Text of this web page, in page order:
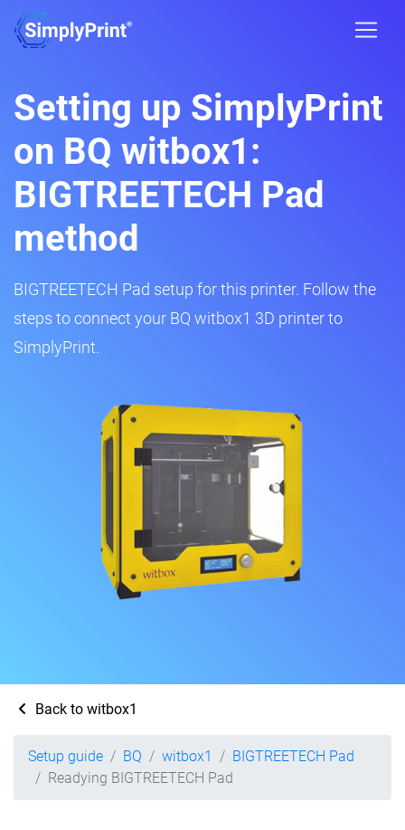
Setting up SimplyPrint
on BQ witbox1:
BIGTREETECH Pad
method
BIGTREETECH Pad setup for this printer. Follow the
steps to connect your BQ witbox1 3D printer to
SimplyPrint.
Back to witbox1
Setup guide BQ witbox1
BIGTREETECH Pad
Readying BIGTREETECH Pad